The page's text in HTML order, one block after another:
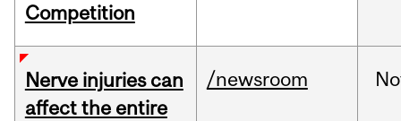
Competition
Nerve injuries can
affect the entire
/newsroom